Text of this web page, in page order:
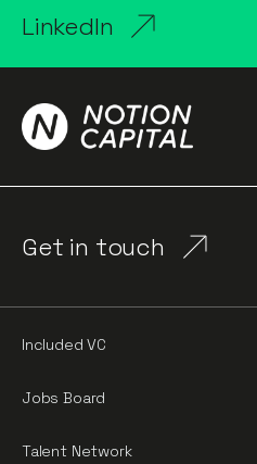
LinkedIn
Get in touch
Included VC
Jobs Board
Talent Network